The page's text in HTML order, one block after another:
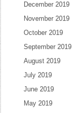
December 2019
November 2019
October 2019
September 2019
August 2019
July 2019
June 2019
May 2019